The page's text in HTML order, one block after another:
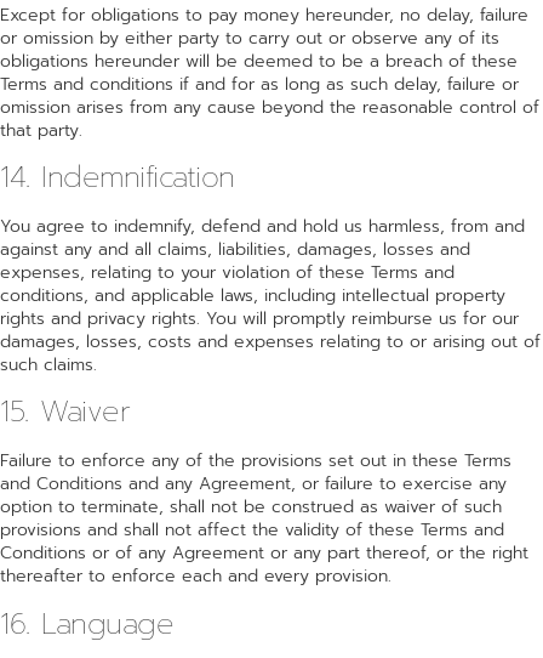
Except for obligations to pay money hereunder, no delay, failure
or omission by either party to carry out or observe any of its
obligations hereunder will be deemed to be a breach of these
Terms and conditions if and for as long as such delay, failure or
omission arises from any cause beyond the reasonable control of
that party.
14. Indemnification
You agree to indemnify, defend and hold us harmless, from and
against any and all claims, liabilities, damages, losses and
expenses, relating to your violation of these Terms and
conditions, and applicable laws, including intellectual property
rights and privacy rights. You will promptly reimburse us for our
damages, losses, costs and expenses relating to or arising out of
such claims.
15. Waiver
Failure to enforce any of the provisions set out in these Terms
and Conditions and any Agreement, or failure to exercise any
option to terminate, shall not be construed as waiver of such
provisions and shall not affect the validity of these Terms and
Conditions or of any Agreement or any part thereof, or the right
thereafter to enforce each and every provision.
16. Language